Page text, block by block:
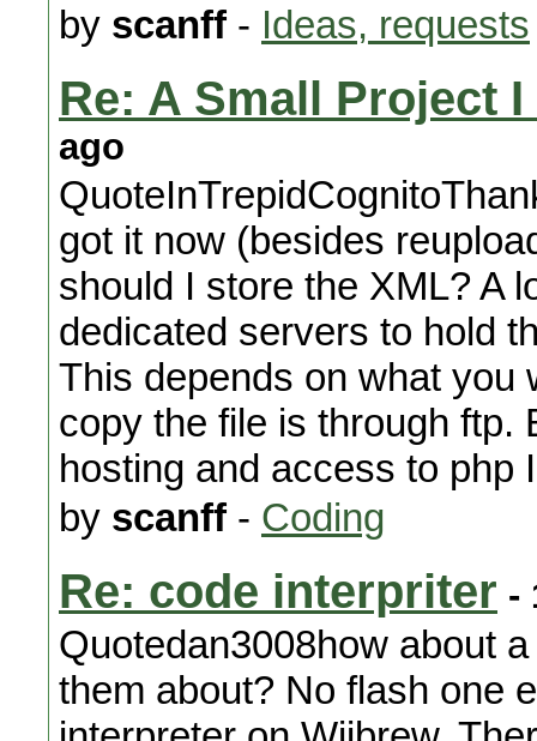
by scanff - Ideas, requests
Re: A Small Project
ago
got it now (besides
should I store the XML? A
dedicated servers to hold
This depends on what you
copy the file is through ftp.
hosting and access to php
by scanff - Coding
Re: code interpriter -
Quotedan3008how about
them about? No flash one